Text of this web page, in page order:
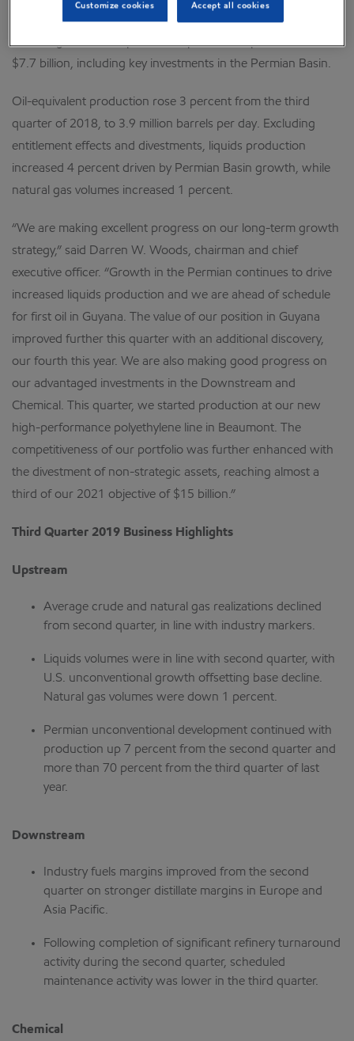
identified item of about $300 million, or $0.07 per share
$7.7 billion, including key investments in the Permian Basin.
Oil-equivalent production rose 3 percent from the third
quarter of 2018, to 3.9 million barrels per day. Excluding
entitlement effects and divestments, liquids production
increased 4 percent driven by Permian Basin growth, while
natural gas volumes increased 1 percent.
“We are making excellent progress on our long-term growth
strategy,” said Darren W. Woods, chairman and chief
executive officer. “Growth in the Permian continues to drive
increased liquids production and we are ahead of schedule
for first oil in Guyana. The value of our position in Guyana
improved further this quarter with an additional discovery,
our fourth this year. We are also making good progress on
our advantaged investments in the Downstream and
Chemical. This quarter, we started production at our new
high-performance polyethylene line in Beaumont. The
competitiveness of our portfolio was further enhanced with
the divestment of non-strategic assets, reaching almost a
third of our 2021 objective of $15 billion.”
Third Quarter 2019 Business Highlights
Upstream
Average crude and natural gas realizations declined
from second quarter, in line with industry markers.
Liquids volumes were in line with second quarter, with
U.S. unconventional growth offsetting base decline.
Natural gas volumes were down 1 percent.
Permian unconventional development continued with
production up 7 percent from the second quarter and
more than 70 percent from the third quarter of last
year.
Downstream
Industry fuels margins improved from the second
quarter on stronger distillate margins in Europe and
Asia Pacific.
Following completion of significant refinery turnaround
activity during the second quarter, scheduled
maintenance activity was lower in the third quarter.
Chemical
Customize cookies Accept all cookies